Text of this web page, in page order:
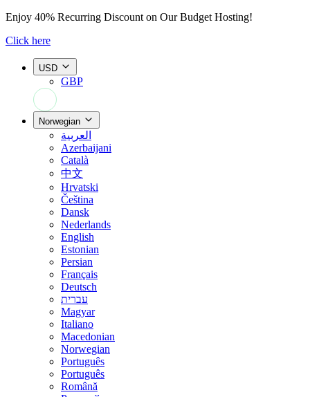
Enjoy 40% Recurring Discount on Our Budget Hosting!
Click here
USD
GBP
+44 7308 566052
Norwegian
العربية
Azerbaijani
Català
中文
Hrvatski
Čeština
Dansk
Nederlands
English
Estonian
Persian
Français
Deutsch
עברית
Magyar
Italiano
Macedonian
Norwegian
Português
Português
Română